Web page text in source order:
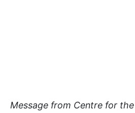
Message from Centre for